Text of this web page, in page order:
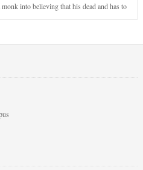
into believing that his dead and has to